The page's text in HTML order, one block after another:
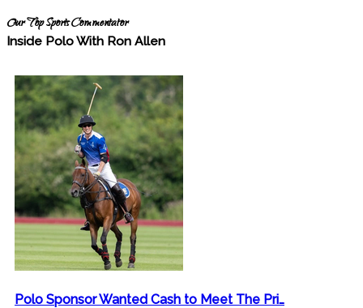
Our Top Sports Commentator
Inside Polo With Ron Allen
Polo Sponsor Wanted Cash to Meet The Pri…